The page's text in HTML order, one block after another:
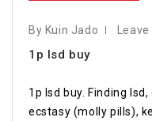
By Kuin Jado
1p lsd buy
1p lsd buy. Finding
ecstasy (molly pills),